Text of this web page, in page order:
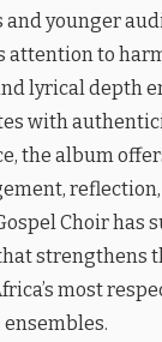
younger
attention to
lyrical depth
with
the album
Choir has
strengthens
most
ensembles.